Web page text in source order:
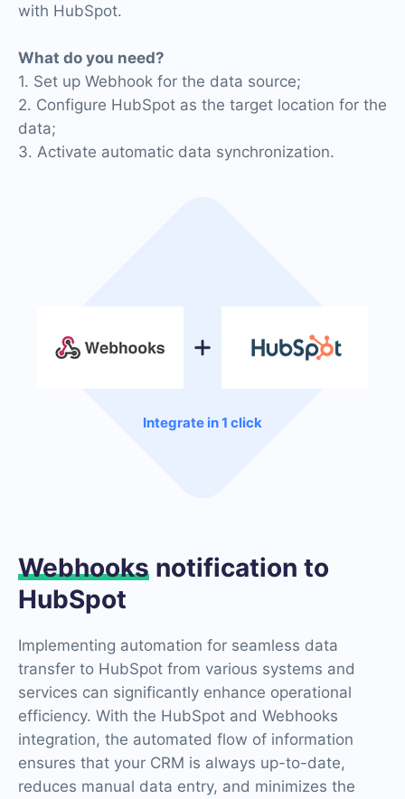
Integrate in 1 click
with HubSpot.
What do you need?
1. Set up Webhook for the data source;
2. Configure HubSpot as the target location for the
data;
3. Activate automatic data synchronization.
Webhooks notification to
HubSpot
Implementing automation for seamless data
transfer to HubSpot from various systems and
services can significantly enhance operational
efficiency. With the HubSpot and Webhooks
integration, the automated flow of information
ensures that your CRM is always up-to-date,
reduces manual data entry, and minimizes the